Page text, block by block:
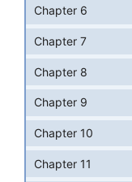
Chapter 6
Chapter 7
Chapter 8
Chapter 9
Chapter 10
Chapter 11